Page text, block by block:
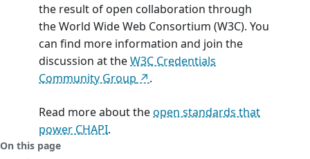
the result of open collaboration through
the World Wide Web Consortium (W3C). You
can find more information and join the
discussion at theW3C Credentials
Community Group
.
Read more about theopen standards that
power CHAPI.
On this page